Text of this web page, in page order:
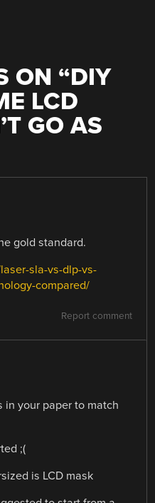
ON “DIY
LCD
GO AS
gold standard.
sla-vs-dlp-vs-
compared/
Report comment
in your paper to match
;(
is LCD mask